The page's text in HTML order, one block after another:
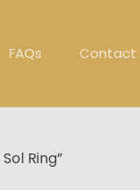
FAQs Contact
Ring”